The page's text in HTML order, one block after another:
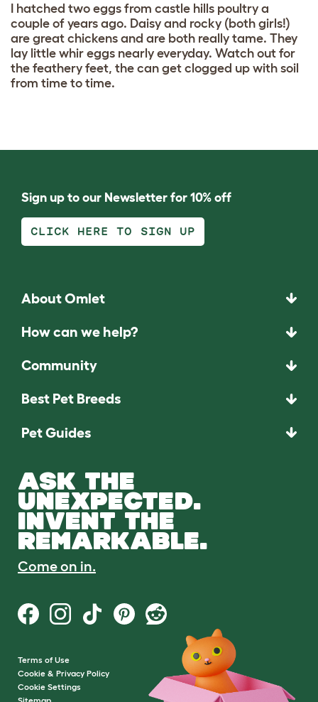
I hatched two eggs from castle hills poultry a
couple of years ago. Daisy and rocky (both girls!)
are great chickens and are both really tame. They
lay little whir eggs nearly everyday. Watch out for
the feathery feet, the can get clogged up with soil
from time to time.
Sign up to our Newsletter for 10% off
CLICK HERE TO SIGN UP
About Omlet
How can we help?
Community
Best Pet Breeds
Pet Guides
ASK THE
UNEXPECTED.
INVENT THE
REMARKABLE.
Come on in.
Terms of Use
Cookie & Privacy Policy
Cookie Settings
Sitemap